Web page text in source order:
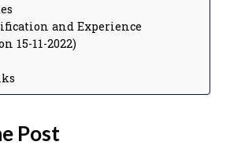
and Experience
15-11-2022)
Post